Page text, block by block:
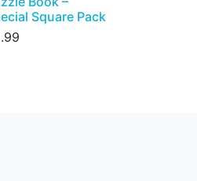
Square Pack